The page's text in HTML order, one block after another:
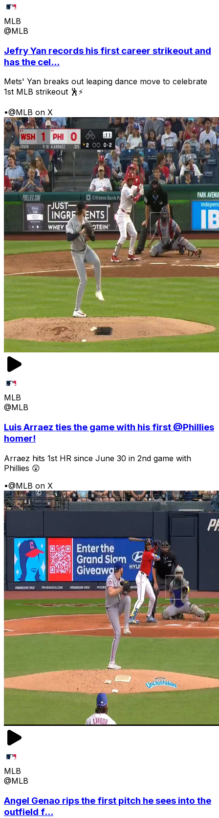
MLB
@MLB
Jefry Yan records his first career strikeout and
has the cel...
Mets' Yan breaks out leaping dance move to celebrate
1st MLB strikeout 🕺⚡
•@MLB on X
MLB
@MLB
Luis Arraez ties the game with his first @Phillies
homer!
Arraez hits 1st HR since June 30 in 2nd game with
Phillies 😲
•@MLB on X
MLB
@MLB
Angel Genao rips the first pitch he sees into the
outfield f...